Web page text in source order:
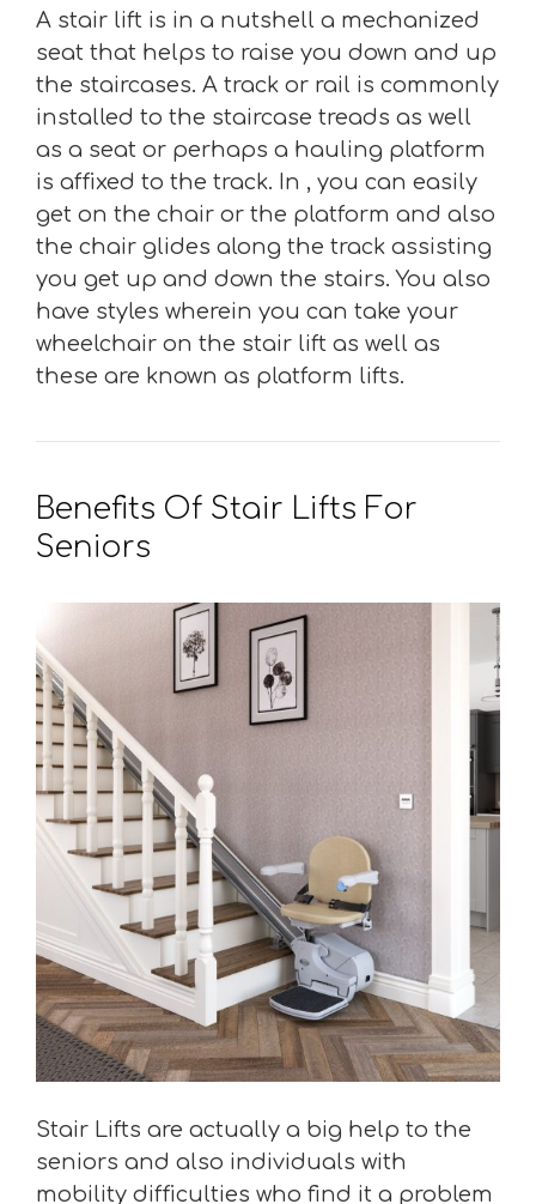
A stair lift is in a nutshell a mechanized
seat that helps to raise you down and up
the staircases. A track or rail is commonly
installed to the staircase treads as well
as a seat or perhaps a hauling platform
is affixed to the track. In , you can easily
get on the chair or the platform and also
the chair glides along the track assisting
you get up and down the stairs. You also
have styles wherein you can take your
wheelchair on the stair lift as well as
these are known as platform lifts.
Benefits Of Stair Lifts For
Seniors
Stair Lifts are actually a big help to the
seniors and also individuals with
mobility difficulties who find it a problem